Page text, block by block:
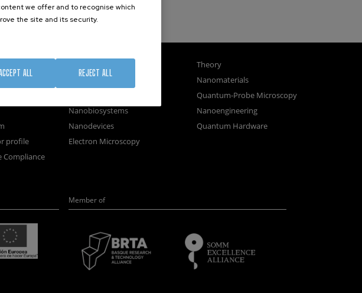
profile
Compliance
Nanooptics
Nanobiosystems
Nanodevices
Electron Microscopy
Theory
Nanomaterials
Quantum-Probe Microscopy
Nanoengineering
Quantum Hardware
Member of
we offer and to recognise which
the site and its security.
REJECT ALL
ALL